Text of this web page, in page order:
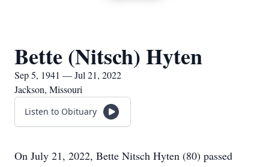
Bette (Nitsch) Hyten
Sep 5, 1941 — Jul 21, 2022
Jackson, Missouri
Listen to Obituary
On July 21, 2022, Bette Nitsch Hyten (80) passed